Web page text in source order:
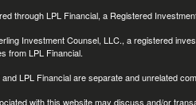
through LPL Financial, a Registered
Investment Counsel, LLC., a registered
from LPL Financial.
LPL Financial are separate and unrelated
with this website may discuss and/or